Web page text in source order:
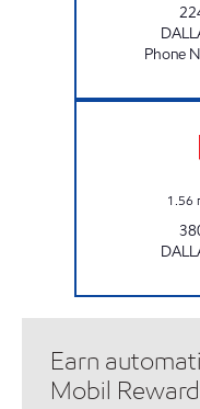
Phone
1.56
Earn
Mobil